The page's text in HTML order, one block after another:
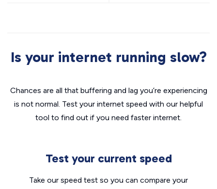
Is your internet running slow?
Chances are all that buffering and lag you’re experiencing
is not normal. Test your internet speed with our helpful
tool to find out if you need faster internet.
Test your current speed
Take our speed test so you can compare your